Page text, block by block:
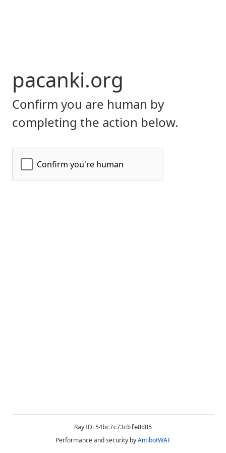
pacanki.org
Confirm you are human by
completing the action below.
Ray ID: 54bc7c73cbfe8d85
Performance and security byAntibotWAF